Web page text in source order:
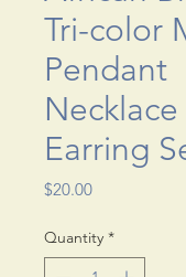
Tri-color
Pendant
Earring
$20.00Price
Quantity *